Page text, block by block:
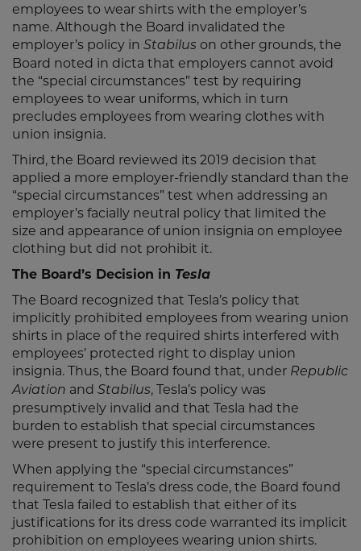
employees to wear shirts with the employer’s
name. Although the Board invalidated the
employer’s policy in Stabilus on other grounds, the
Board noted in dicta that employers cannot avoid
the “special circumstances” test by requiring
employees to wear uniforms, which in turn
precludes employees from wearing clothes with
union insignia.
Third, the Board reviewed its 2019 decision that
applied a more employer-friendly standard than the
“special circumstances” test when addressing an
employer’s facially neutral policy that limited the
size and appearance of union insignia on employee
clothing but did not prohibit it.
The Board’s Decision in Tesla
The Board recognized that Tesla’s policy that
implicitly prohibited employees from wearing union
shirts in place of the required shirts interfered with
employees’ protected right to display union
insignia. Thus, the Board found that, under Republic
Aviation and Stabilus, Tesla’s policy was
presumptively invalid and that Tesla had the
burden to establish that special circumstances
were present to justify this interference.
When applying the “special circumstances”
requirement to Tesla’s dress code, the Board found
that Tesla failed to establish that either of its
justifications for its dress code warranted its implicit
prohibition on employees wearing union shirts.